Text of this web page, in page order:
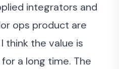
integrators and
ops product are
think the value is
a long time. The